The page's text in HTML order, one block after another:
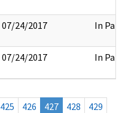
07/24/2017 In Part
07/24/2017 In Part
425 426 427 428
429